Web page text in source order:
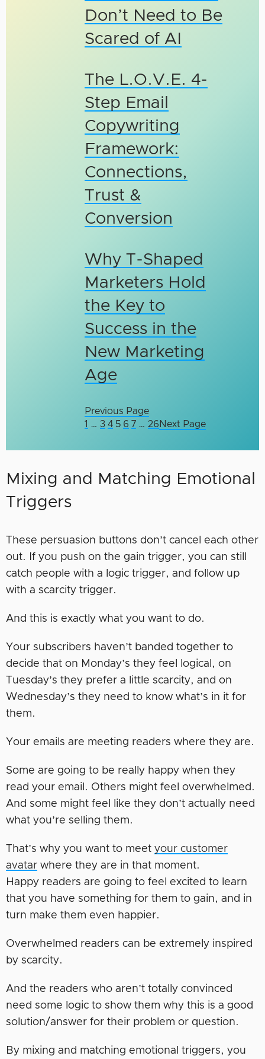
Don’t Need to Be
Scared of AI
The L.O.V.E. 4-
Step Email
Copywriting
Framework:
Connections,
Trust &
Conversion
Why T-Shaped
Marketers Hold
the Key to
Success in the
New Marketing
Age
Previous Page
1 … 3 4 5 6 7 … 26 Next Page
Mixing and Matching Emotional
Triggers
These persuasion buttons don’t cancel each other
out. If you push on the gain trigger, you can still
catch people with a logic trigger, and follow up
with a scarcity trigger.
And this is exactly what you want to do.
Your subscribers haven’t banded together to
decide that on Monday’s they feel logical, on
Tuesday’s they prefer a little scarcity, and on
Wednesday’s they need to know what’s in it for
them.
Your emails are meeting readers where they are.
Some are going to be really happy when they
read your email. Others might feel overwhelmed.
And some might feel like they don’t actually need
what you’re selling them.
That’s why you want to meet your customer
avatar where they are in that moment.
Happy readers are going to feel excited to learn
that you have something for them to gain, and in
turn make them even happier.
Overwhelmed readers can be extremely inspired
by scarcity.
And the readers who aren’t totally convinced
need some logic to show them why this is a good
solution/answer for their problem or question.
By mixing and matching emotional triggers, you